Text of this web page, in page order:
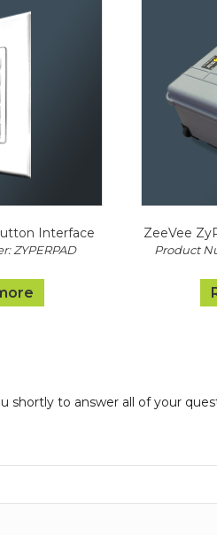
Interface
ZYPERPAD
ZeeVee
Product
to answer all of your